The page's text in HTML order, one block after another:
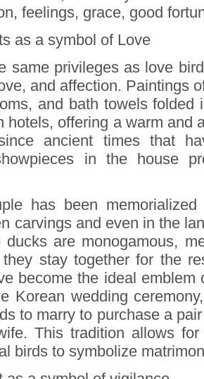
feelings, grace, good
as a symbol of Love
same privileges as love
and affection. Paintings
and bath towels folded
hotels, offering a warm and
ancient times that
in the house
has been
carvings and even in the
ducks are monogamous,
stay together for the
become the ideal emblem
Korean wedding
to marry to purchase a
This tradition allows
birds to symbolize